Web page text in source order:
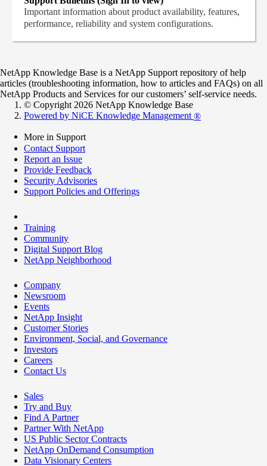
Important information about product availability, features,
performance, reliability and system configurations.
NetApp Knowledge Base is a NetApp Support repository of help
articles (troubleshooting information, how to articles and FAQs) on all
NetApp Products and Services for our customers’ self-service needs.
© Copyright 2026 NetApp Knowledge Base
Powered by NiCE Knowledge Management ®
More in Support
Contact Support
Report an Issue
Provide Feedback
Security Advisories
Support Policies and Offerings
Training
Community
Digital Support Blog
NetApp Neighborhood
Company
Newsroom
Events
NetApp Insight
Customer Stories
Environment, Social, and Governance
Investors
Careers
Contact Us
Sales
Try and Buy
Find A Partner
Partner With NetApp
US Public Sector Contracts
NetApp OnDemand Consumption
Data Visionary Centers